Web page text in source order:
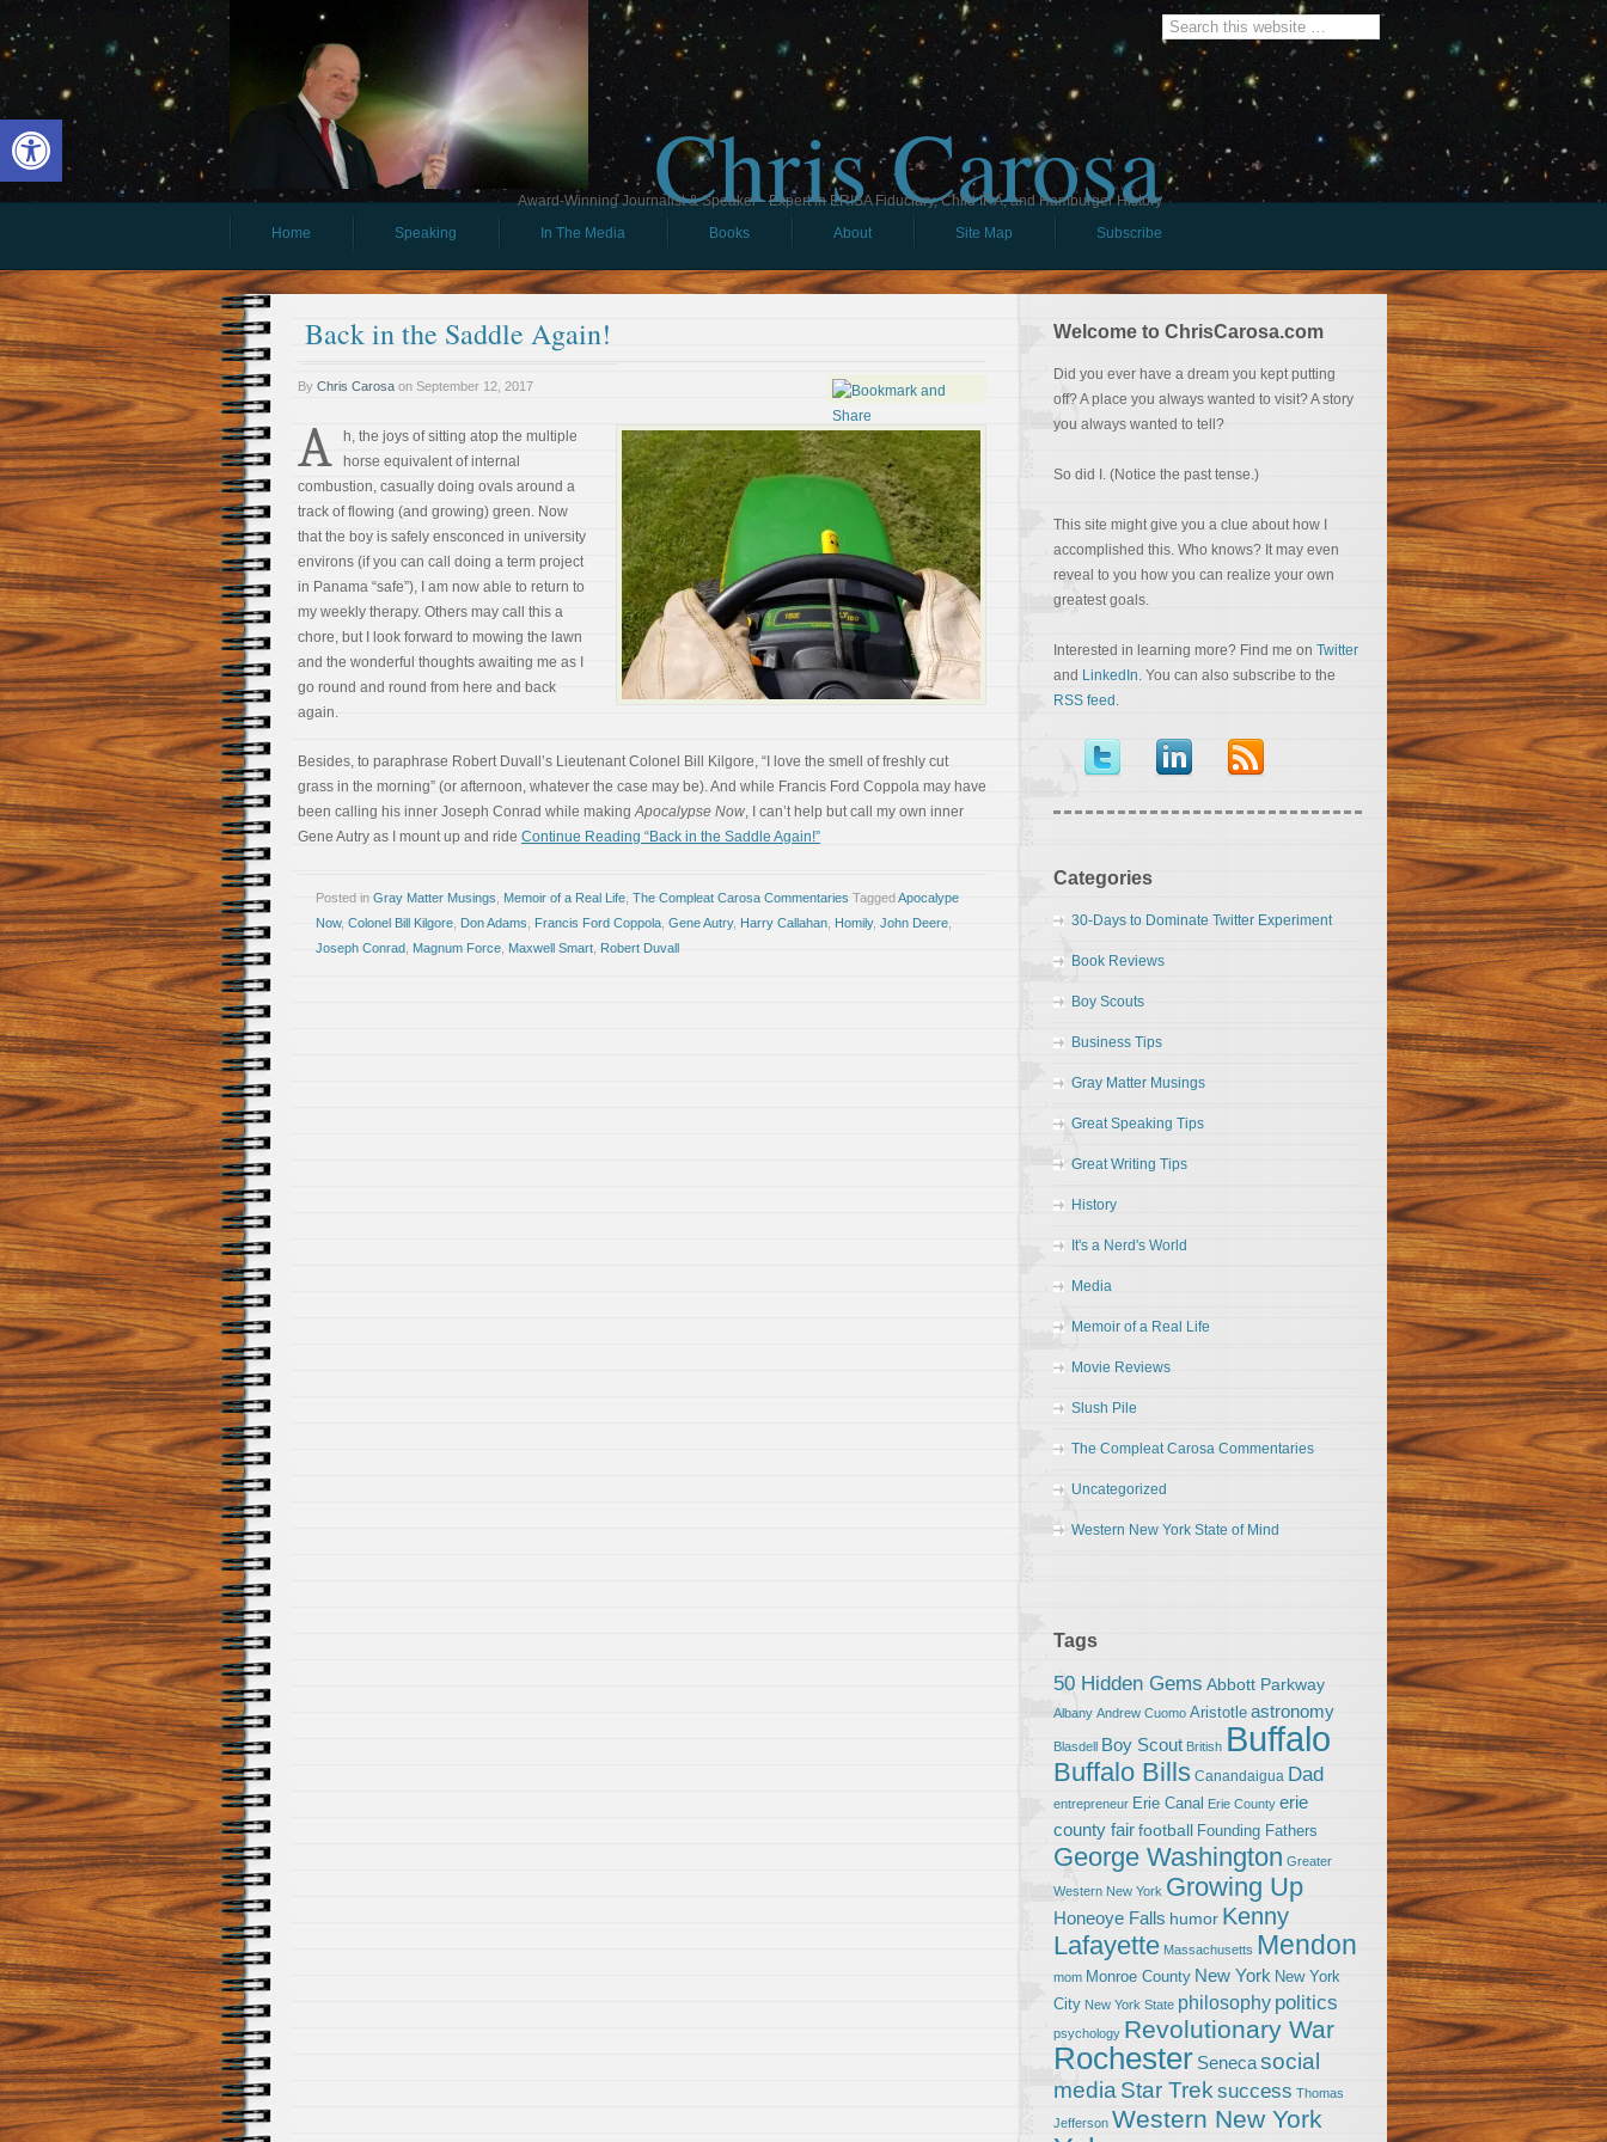
Open toolbar Chris Carosa
Award-Winning Journalist & Speaker - Expert in ERISA Fiduciary, Child IRA, and Hamburger History
Home
Speaking In The Media Books About Site Map Subscribe
Back in the Saddle Again!
By Chris Carosa on September 12, 2017
A
h, the joys of sitting atop the multiple
horse equivalent of internal
combustion, casually doing ovals around a
track of flowing (and growing) green. Now
that the boy is safely ensconced in university
environs (if you can call doing a term project
in Panama “safe”), I am now able to return to
my weekly therapy. Others may call this a
chore, but I look forward to mowing the lawn
and the wonderful thoughts awaiting me as I
go round and round from here and back
again.
Besides, to paraphrase Robert Duvall’s Lieutenant Colonel Bill Kilgore, “I love the smell of freshly cut
grass in the morning” (or afternoon, whatever the case may be). And while Francis Ford Coppola may have
been calling his inner Joseph Conrad while makingApocalypse Now, I can’t help but call my own inner
Gene Autry as I mount up and ride Continue Reading “Back in the Saddle Again!”
Posted in Gray Matter Musings Memoir of a Real Life The Compleat Carosa Commentaries TaggedApocalype
Now, Colonel Bill Kilgore Don Adams Francis Ford Coppola Gene Autry, Harry Callahan Homily, John Deere
Joseph Conrad Magnum Force Maxwell Smart Robert Duvall
Welcome to ChrisCarosa.com
Did you ever have a dream you kept putting
off? A place you always wanted to visit? A story
you always wanted to tell?
So did I. (Notice the past tense.)
This site might give you a clue about how I
accomplished this. Who knows? It may even
reveal to you how you can realize your own
greatest goals.
Interested in learning more? Find me on Twitter
and LinkedIn. You can also subscribe to the
RSS feed .
Categories
30-Days to Dominate Twitter Experiment
Book Reviews
Boy Scouts
Business Tips
Gray Matter Musings
Great Speaking Tips
Great Writing Tips
History
It's a Nerd's World
Media
Memoir of a Real Life
Movie Reviews
Slush Pile
The Compleat Carosa Commentaries
Uncategorized
Western New York State of Mind
Tags
50 Hidden Gems Abbott Parkway
Albany Andrew Cuomo Aristotle astronomy
Blasdell Boy Scout British Buffalo
Buffalo Bills Canandaigua Dad
entrepreneur Erie Canal Erie County erie
county fairfootball Founding Fathers
George Washington Greater
Western New York Growing Up
Honeoye Falls humor Kenny
Lafayette Massachusetts Mendon
mom Monroe County New York New York
City New York State philosophy politics
psychology Revolutionary War
Rochester Senecasocial
media Star Trek success Thomas
Jefferson Western New York